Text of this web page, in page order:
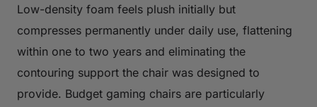
Low-density foam feels plush initially but
compresses permanently under daily use, flattening
within one to two years and eliminating the
contouring support the chair was designed to
provide. Budget gaming chairs are particularly